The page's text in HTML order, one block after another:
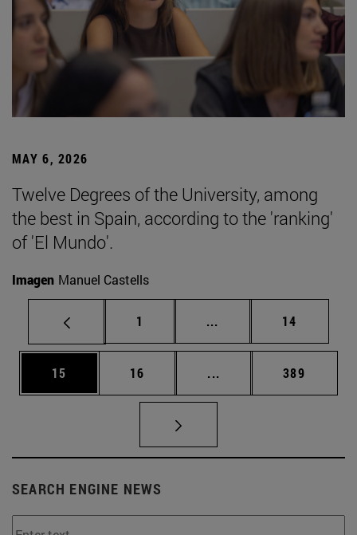
MAY 6, 2026
Twelve Degrees of the University, among
the best in Spain, according to the 'ranking'
of 'El Mundo'.
Imagen Manuel Castells
Page
1 ... Intermediate pages
Page
14
Page
15 Page
16 ... Intermediate pages
Page
389
SEARCH ENGINE NEWS